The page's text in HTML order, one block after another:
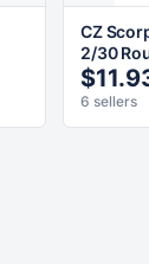
CZ
2/30
6 sellers